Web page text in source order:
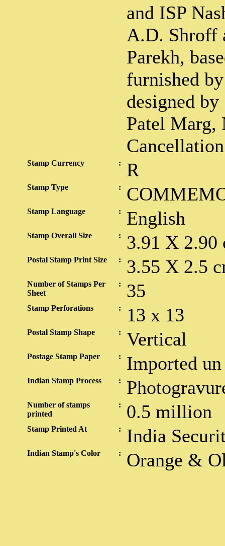
and ISP
A.D. Shroff
Parekh,
furnished
designed
Patel Marg,
Stamp Currency : R
Stamp Type :
Stamp Language : English
Stamp Overall Size : 3.91 X 2.90
Postal Stamp Print Size : 3.55 X 2.5
Number of Stamps Per
Sheet
: 35
Stamp Perforations : 13 x 13
Postal Stamp Shape : Vertical
Postage Stamp Paper : Imported
Indian Stamp Process :
Number of stamps
printed
: 0.5 million
Stamp Printed At : India
Indian Stamp's Color : Orange &